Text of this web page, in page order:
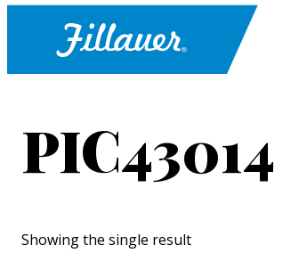
PIC43014
Showing the single result